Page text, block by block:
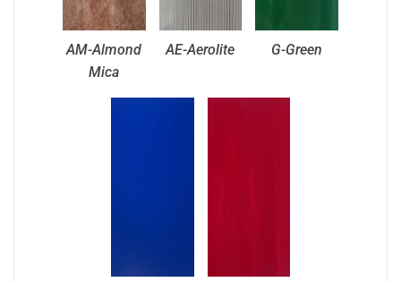
AM-Almond
Mica
AE-Aerolite G-Green